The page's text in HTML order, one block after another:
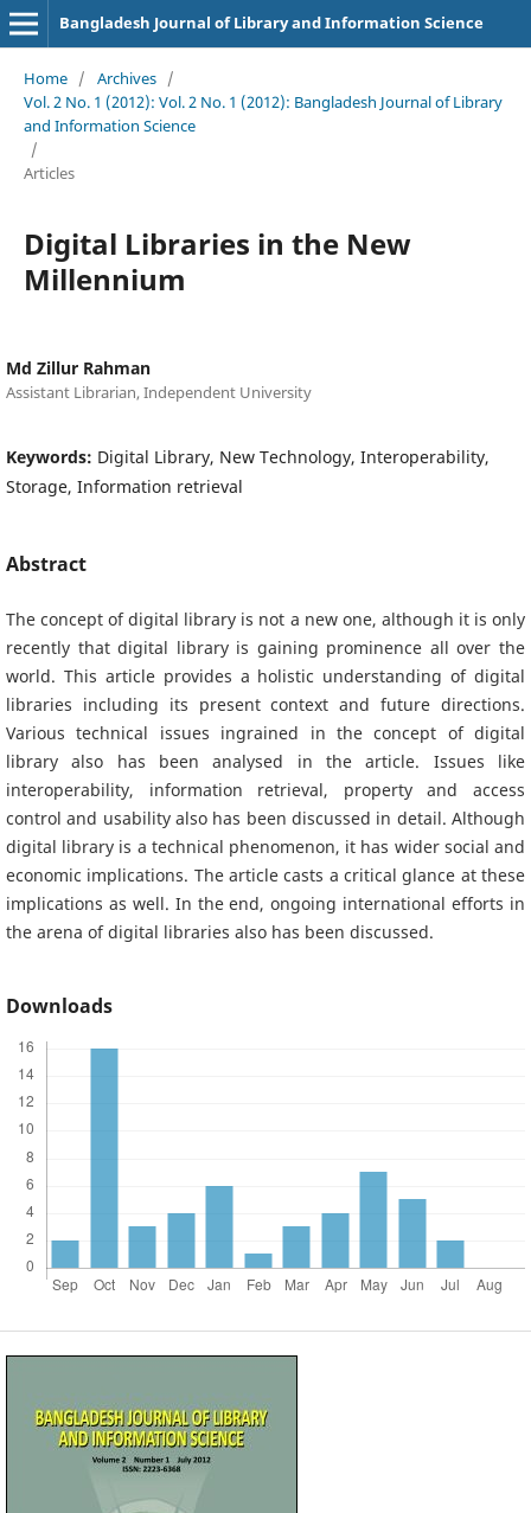
Bangladesh Journal of Library and Information Science
Home / Archives /
Vol. 2 No. 1 (2012): Vol. 2 No. 1 (2012): Bangladesh Journal of Library
and Information Science
/
Articles
Digital Libraries in the New
Millennium
Md Zillur Rahman
Assistant Librarian, Independent University
Keywords: Digital Library, New Technology, Interoperability,
Storage, Information retrieval
Abstract
The concept of digital library is not a new one, although it is only
recently that digital library is gaining prominence all over the
world. This article provides a holistic understanding of digital
libraries including its present context and future directions.
Various technical issues ingrained in the concept of digital
library also has been analysed in the article. Issues like
interoperability, information retrieval, property and access
control and usability also has been discussed in detail. Although
digital library is a technical phenomenon, it has wider social and
economic implications. The article casts a critical glance at these
implications as well. In the end, ongoing international efforts in
the arena of digital libraries also has been discussed.
Downloads